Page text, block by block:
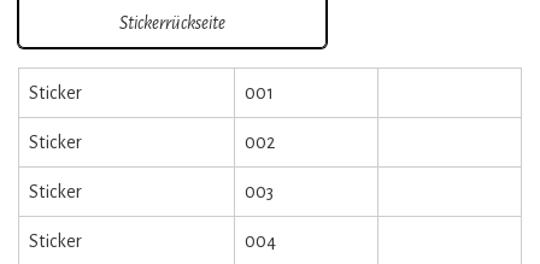
Stickerrückseite
Sticker 001
Sticker 002
Sticker 003
Sticker 004